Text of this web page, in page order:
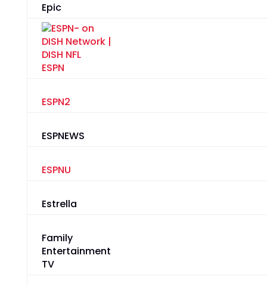
Epic
ESPN
ESPN2
ESPNEWS
ESPNU
Estrella
Family
Entertainment
TV